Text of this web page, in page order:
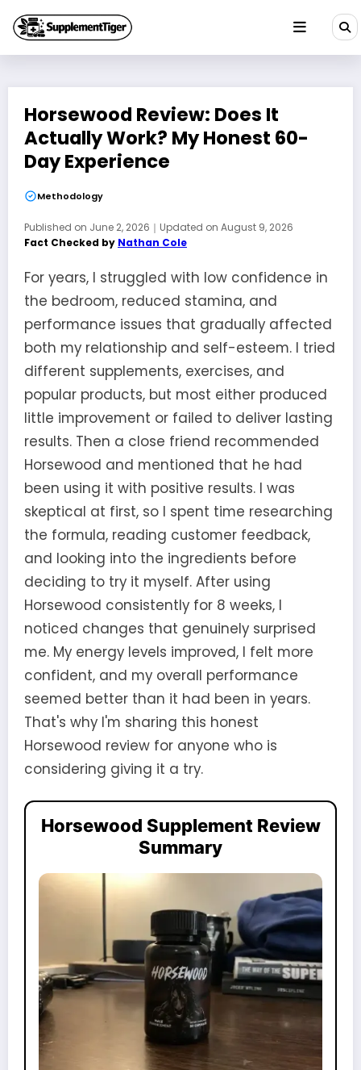
content
Horsewood Review: Does It
Actually Work? My Honest 60-
Day Experience
Methodology
Fact Checked by Nathan Cole
Published on June 2, 2026 ｜ Updated on August 9, 2026
For years, I struggled with low confidence in
the bedroom, reduced stamina, and
performance issues that gradually affected
both my relationship and self-esteem. I tried
different supplements, exercises, and
popular products, but most either produced
little improvement or failed to deliver lasting
results. Then a close friend recommended
Horsewood and mentioned that he had
been using it with positive results. I was
skeptical at first, so I spent time researching
the formula, reading customer feedback,
and looking into the ingredients before
deciding to try it myself. After using
Horsewood consistently for 8 weeks, I
noticed changes that genuinely surprised
me. My energy levels improved, I felt more
confident, and my overall performance
seemed better than it had been in years.
That's why I'm sharing this honest
Horsewood review for anyone who is
considering giving it a try.
Horsewood Supplement Review
Summary